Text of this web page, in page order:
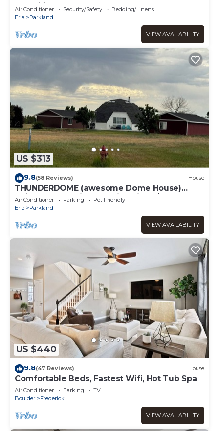
amenities-3 bedroom 2 level large home
Air Conditioner Security/Safety
Bedding/Linens
Erie
Parkland
VIEW AVAILABILITY
US $313
9.8(58 Reviews) House
THUNDERDOME (awesome Dome House)
Unique home with Beautiful views/Comfy and
Cozy
Air Conditioner Parking
Pet Friendly
Erie
Parkland
VIEW AVAILABILITY
US $440
9.8(47 Reviews) House
Comfortable Beds, Fastest Wifi, Hot Tub Spa
Air Conditioner Parking
TV
Boulder
Frederick
VIEW AVAILABILITY